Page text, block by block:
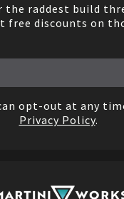
the raddest build
free discounts on
opt-out at any
Privacy Policy.